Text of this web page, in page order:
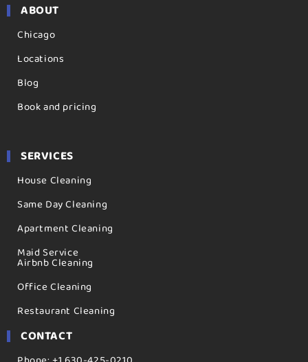
ABOUT
Chicago
Locations
Blog
Book and pricing
SERVICES
House Cleaning
Same Day Cleaning
Apartment Cleaning
Maid Service
Airbnb Cleaning
Office Cleaning
Restaurant Cleaning
CONTACT